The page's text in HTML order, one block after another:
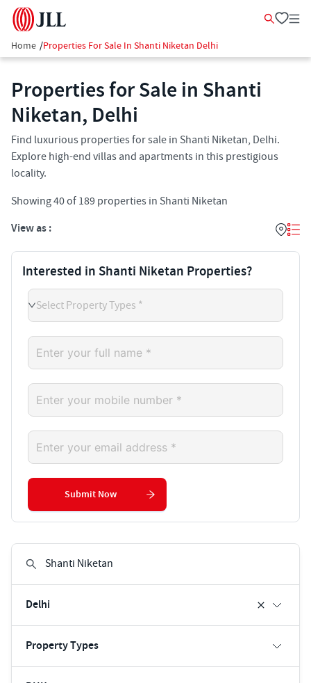
Home /Properties For Sale In Shanti Niketan Delhi
Properties for Sale in Shanti
Niketan, Delhi
Find luxurious properties for sale in Shanti Niketan, Delhi.
Explore high-end villas and apartments in this prestigious
locality.
Showing40of 189 properties in Shanti Niketan
View as :
Delhi
Property Types
Interested in Shanti Niketan Properties?
Select Property Types *
Submit Now